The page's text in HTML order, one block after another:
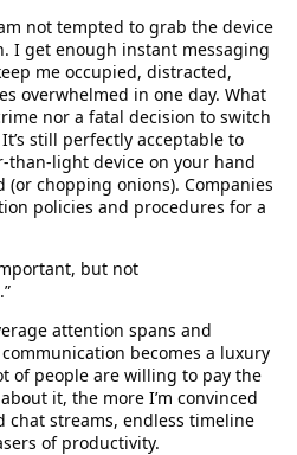
not tempted to grab the device
I get enough instant messaging
me occupied, distracted,
overwhelmed in one day. What
nor a fatal decision to switch
still perfectly acceptable to
than-light device on your hand
chopping onions). Companies
policies and procedures for a
but not
attention spans and
becomes a luxury
of people are willing to pay the
it, the more I’m convinced
chat streams, endless timeline
of productivity.